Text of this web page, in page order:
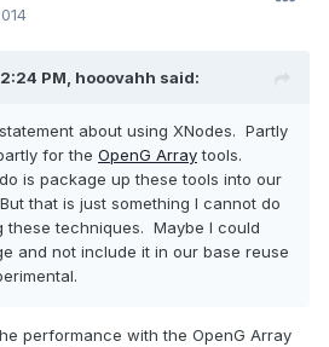
PM, hooovahh said:
about using XNodes. Partly
for the OpenG Arraytools.
is package up these tools into our
that is just something I cannot do
these techniques. Maybe I could
and not include it in our base reuse
performance with the OpenG Array